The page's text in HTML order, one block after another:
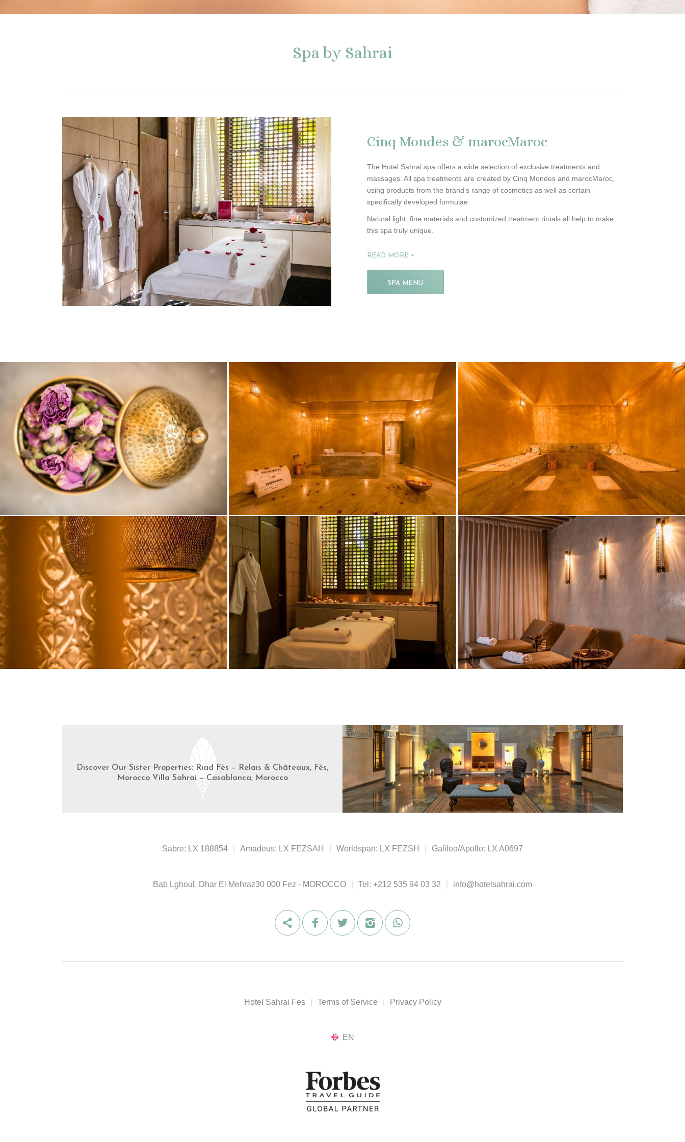
Spa by Sahrai
Cinq Mondes & marocMaroc
The Hotel Sahrai spa offers a wide selection of exclusive treatments and
massages. All spa treatments are created by Cinq Mondes and marocMaroc,
using products from the brand’s range of cosmetics as well as certain
specifically developed formulae.
Natural light, fine materials and customized treatment rituals all help to make
this spa truly unique.
READ MORE
SPA MENU
Discover Our Sister Properties: Riad Fès – Relais & Châteaux, Fès,
Morocco Villa Sahrai – Casablanca, Morocco
Sabre: LX 188854 Amadeus: LX FEZSAH Worldspan: LX FEZSH Galileo/Apollo: LX A0697
Bab Lghoul, Dhar El Mehraz30 000 Fez - MOROCCO Tel: +212 535 94 03 32 info@hotelsahrai.com
Hotel Sahrai Fes Terms of Service Privacy Policy
EN